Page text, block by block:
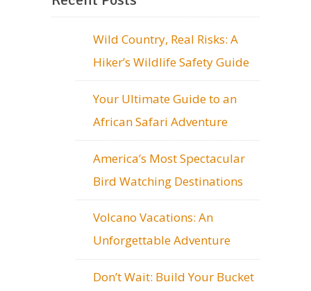
Wild Country, Real Risks: A
Hiker’s Wildlife Safety Guide
Your Ultimate Guide to an
African Safari Adventure
America’s Most Spectacular
Bird Watching Destinations
Volcano Vacations: An
Unforgettable Adventure
Don’t Wait: Build Your Bucket